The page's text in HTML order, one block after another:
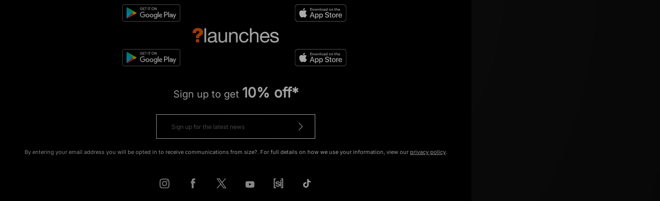
Sign up to get 10% off*
By entering your email address you will be opted in to receive communications from size?. For full details on how we use your information, view our privacy policy.